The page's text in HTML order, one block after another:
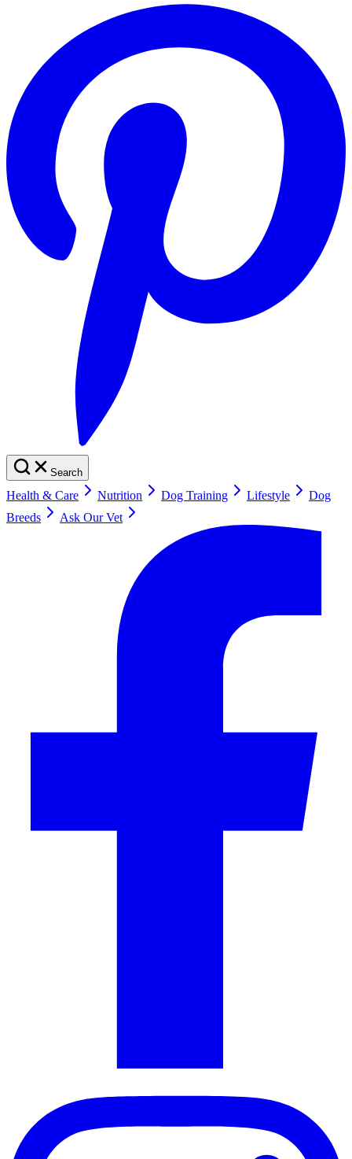
Search
Health & Care Nutrition Dog Training Lifestyle
Dog
Breeds
Ask Our Vet